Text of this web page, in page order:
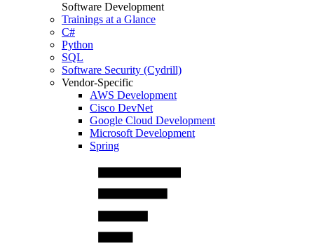
Software Development
Trainings at a Glance
C#
Python
SQL
Software Security (Cydrill)
Vendor-Specific
AWS Development
Cisco DevNet
Google Cloud Development
Microsoft Development
Spring